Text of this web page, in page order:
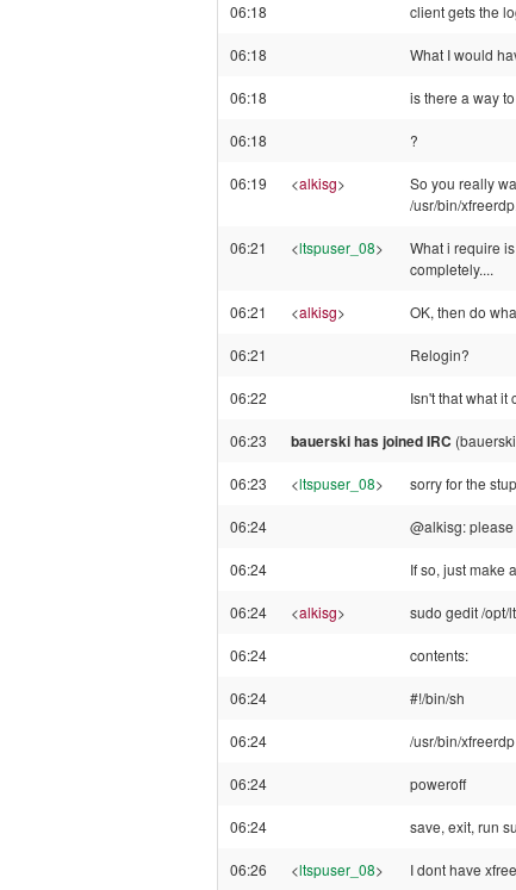
06:18 client gets the
06:18 What I would
06:18 is there a way
06:18 ?
06:19 <alkisg>
So you really
/usr/bin/xfreerdp.
06:21 <ltspuser_08>
What i require
completely....
06:21 <alkisg> OK, then do
06:21 Relogin?
06:22 Isn't that what it
06:23 bauerski has joined IRC
06:23 <ltspuser_08> sorry for the
06:24 @alkisg:
06:24 If so, just make
06:24 <alkisg> sudo gedit /opt/
06:24 contents:
06:24 #!/bin/sh
06:24 /usr/bin/
06:24 poweroff
06:24 save, exit, run
06:26 <ltspuser_08> I dont have